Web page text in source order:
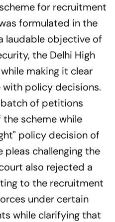
for recruitment
formulated in the
laudable objective of
the Delhi High
making it clear
policy decisions.
of petitions
scheme while
policy decision of
pleas challenging the
also rejected a
to the recruitment
under certain
while clarifying that